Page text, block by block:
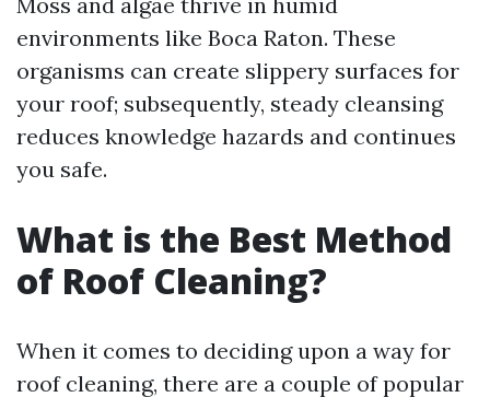
environments like Boca Raton. These
organisms can create slippery surfaces for
your roof; subsequently, steady cleansing
reduces knowledge hazards and continues
you safe.
What is the Best Method
of Roof Cleaning?
When it comes to deciding upon a way for
roof cleaning, there are a couple of popular